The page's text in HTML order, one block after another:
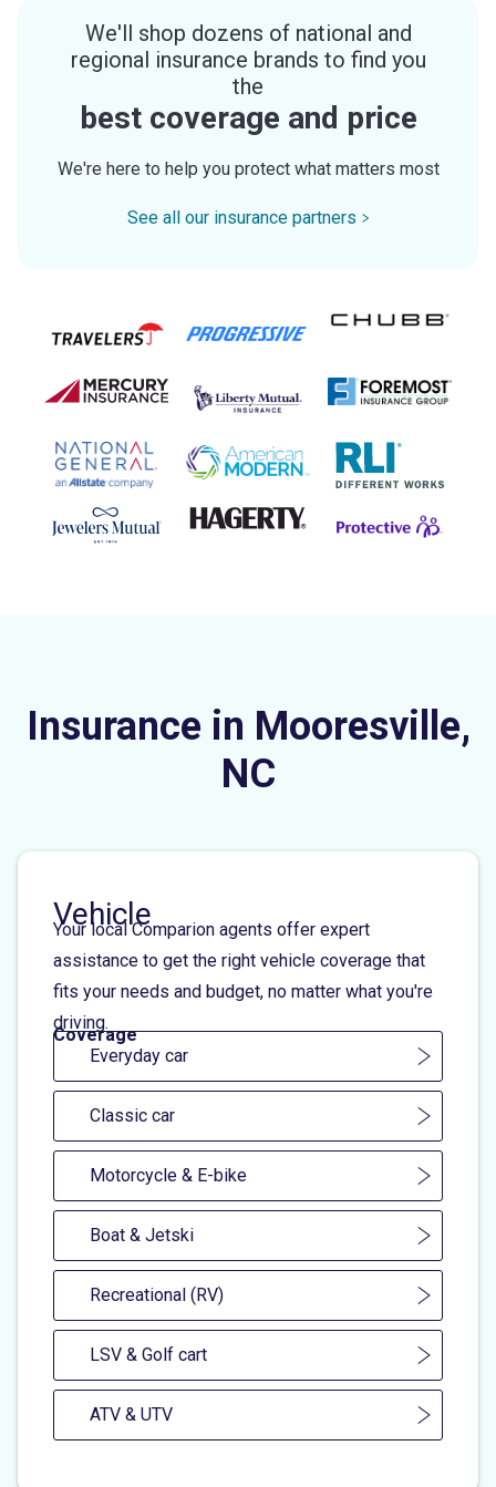
We'll shop dozens of national and
regional insurance brands to find you
the
best coverage and price
We're here to help you protect what matters most
See all our insurance partners
Insurance in Mooresville,
NC
Vehicle
Your local Comparion agents offer expert
assistance to get the right vehicle coverage that
fits your needs and budget, no matter what you're
driving.
Coverage
Everyday car
Classic car
Motorcycle & E-bike
Boat & Jetski
Recreational (RV)
LSV & Golf cart
ATV & UTV